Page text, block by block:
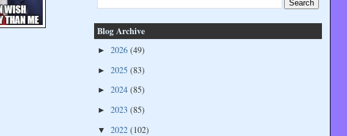
Blog Archive
► 2026 (49)
► 2025 (83)
► 2024 (85)
► 2023 (85)
▼ 2022 (102)